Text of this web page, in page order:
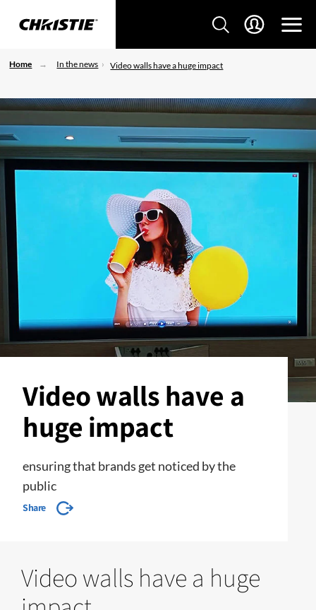
Home In the news Video walls have a huge impact
Video walls have a
huge impact
ensuring that brands get noticed by the
public
Share
Video walls have a huge